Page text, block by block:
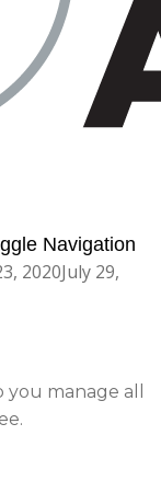
Navigation
2020July 29,
manage all